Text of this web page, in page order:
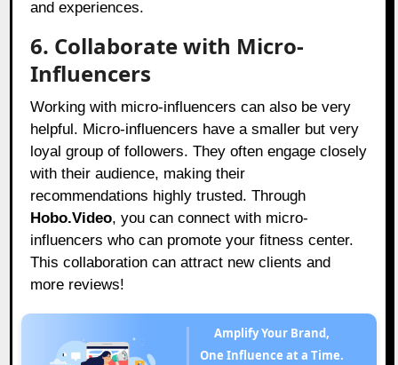
and experiences.
6. Collaborate with Micro-
Influencers
Working with micro-influencers can also be very
helpful. Micro-influencers have a smaller but very
loyal group of followers. They often engage closely
with their audience, making their
recommendations highly trusted. Through
Hobo.Video, you can connect with micro-
influencers who can promote your fitness center.
This collaboration can attract new clients and
more reviews!
Amplify Your Brand,
One Influence at a Time.